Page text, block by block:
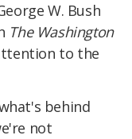
W. Bush
The Washington
to the
behind
not